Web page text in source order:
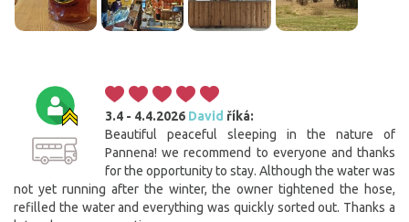
3.4 - 4.4.2026 David říká:
Beautiful peaceful sleeping in the nature of
Pannena! we recommend to everyone and thanks
for the opportunity to stay. Although the water was
not yet running after the winter, the owner tightened the hose,
refilled the water and everything was quickly sorted out. Thanks a